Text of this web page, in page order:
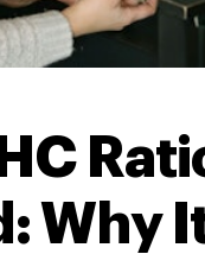
Why